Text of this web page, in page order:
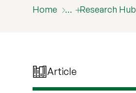
Home … Research Hub
Article